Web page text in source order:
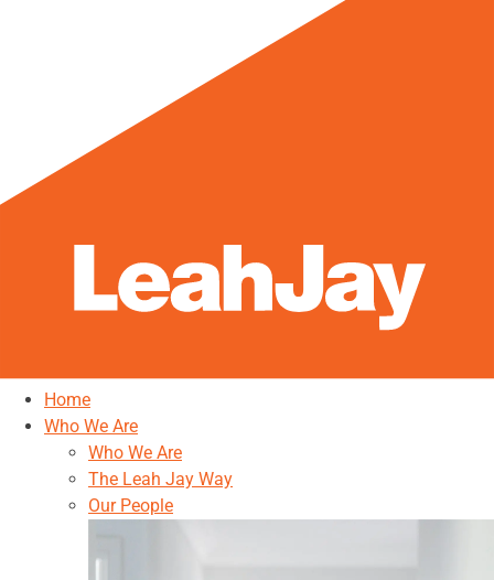
Home
Who We Are
Who We Are
The Leah Jay Way
Our People